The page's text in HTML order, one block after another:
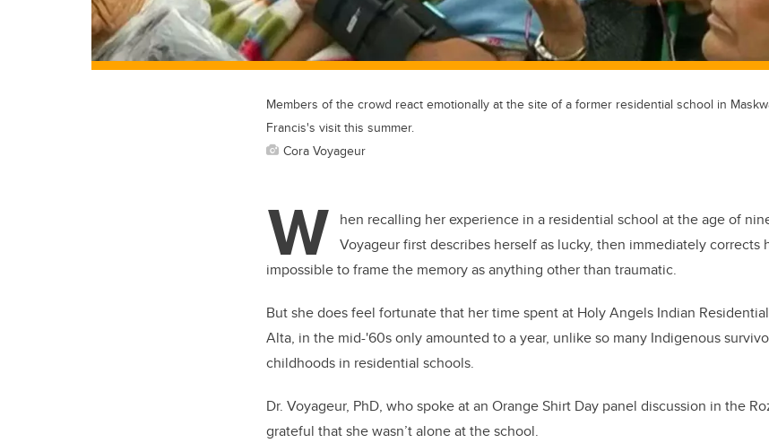
Members of the crowd react emotionally at the site of a former residential school in
Francis's visit this summer.
Cora Voyageur
W hen recalling her experience in a residential school at the age of
Voyageur first describes herself as lucky, then immediately corrects
impossible to frame the memory as anything other than traumatic.
But she does feel fortunate that her time spent at Holy Angels Indian
Alta, in the mid-'60s only amounted to a year, unlike so many Indigenous
childhoods in residential schools.
Dr. Voyageur, PhD, who spoke at an Orange Shirt Day panel discussion in the
grateful that she wasn’t alone at the school.